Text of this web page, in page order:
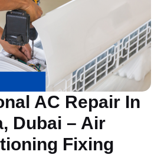
AC Repair In
Dubai – Air
Fixing